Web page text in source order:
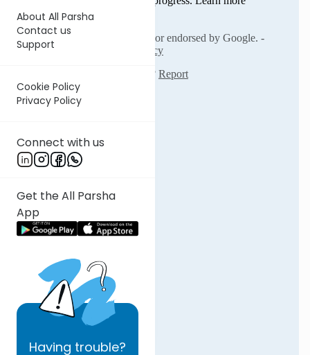
About All Parsha
Contact us
Support
Cookie Policy
Privacy Policy
Connect with us
Get the All Parsha
App
Having trouble?